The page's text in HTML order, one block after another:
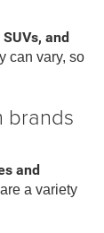
and
can vary, so
brands
and
a variety